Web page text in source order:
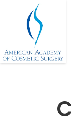
content